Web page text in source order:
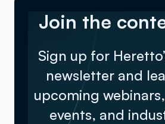
Join the
Sign up for
newsletter and
upcoming
events, and